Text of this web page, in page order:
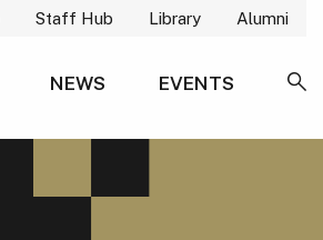
Staff Hub Library Alumni
NEWS
EVENTS